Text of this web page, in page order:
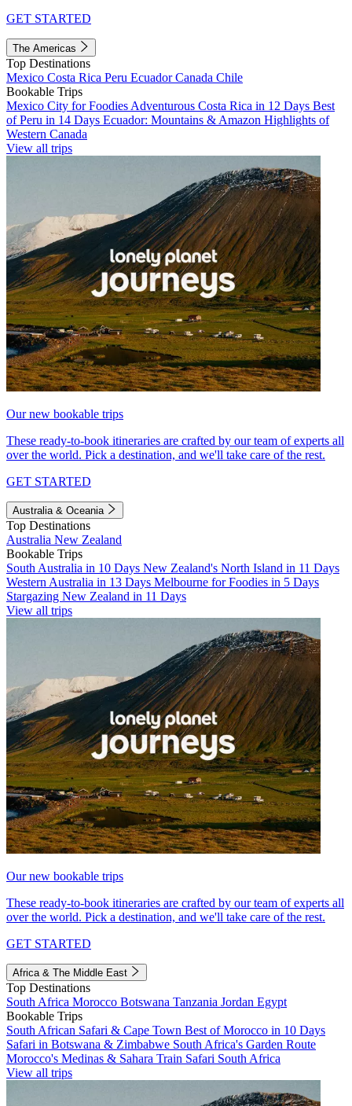
GET STARTED
The Americas
Top Destinations
Mexico Costa Rica Peru EcuadorCanada Chile
Bookable Trips
Mexico City for Foodies Adventurous Costa Rica in 12 Days Best
of Peru in 14 Days Ecuador: Mountains & Amazon Highlights of
Western Canada
View all trips
Our new bookable trips
These ready-to-book itineraries are crafted by our team of experts all
over the world. Pick a destination, and we'll take care of the rest.
GET STARTED
Australia & Oceania
Top Destinations
Australia New Zealand
Bookable Trips
South Australia in 10 Days New Zealand's North Island in 11 Days
Western Australia in 13 Days Melbourne for Foodies in 5 Days
Stargazing New Zealand in 11 Days
View all trips
Our new bookable trips
These ready-to-book itineraries are crafted by our team of experts all
over the world. Pick a destination, and we'll take care of the rest.
GET STARTED
Africa & The Middle East
Top Destinations
South Africa Morocco Botswana Tanzania Jordan Egypt
Bookable Trips
South African Safari & Cape Town Best of Morocco in 10 Days
Safari in Botswana & Zimbabwe South Africa's Garden Route
Morocco's Medinas & Sahara Train Safari South Africa
View all trips